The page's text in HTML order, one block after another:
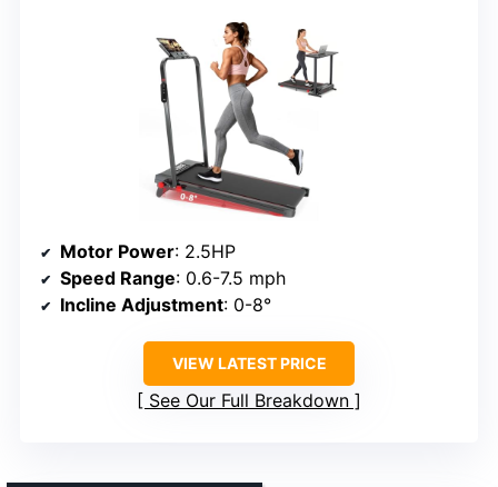
Motor Power: 2.5HP
Speed Range: 0.6-7.5 mph
Incline Adjustment: 0-8°
VIEW LATEST PRICE
See Our Full Breakdown